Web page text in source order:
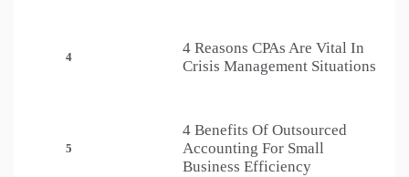
4
4 Reasons CPAs Are Vital In
Crisis Management Situations
5
4 Benefits Of Outsourced
Accounting For Small
Business Efficiency